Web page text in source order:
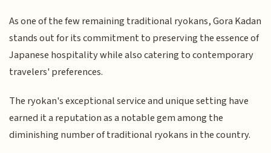
As one of the few remaining traditional ryokans, Gora Kadan
stands out for its commitment to preserving the essence of
Japanese hospitality while also catering to contemporary
travelers' preferences.
The ryokan's exceptional service and unique setting have
earned it a reputation as a notable gem among the
diminishing number of traditional ryokans in the country.